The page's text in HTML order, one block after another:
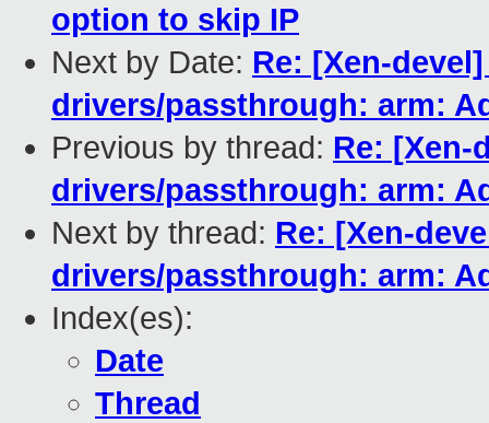
option to skip IP
Next by Date: Re: [Xen-
drivers/passthrough: arm:
Previous by thread: Re: [Xen-
drivers/passthrough: arm:
Next by thread: Re: [Xen-
drivers/passthrough: arm:
Index(es):
Date
Thread